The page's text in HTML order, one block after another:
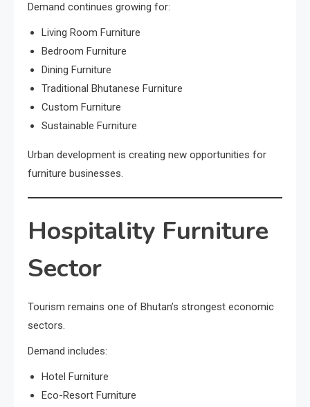
Demand continues growing for:
Living Room Furniture
Bedroom Furniture
Dining Furniture
Traditional Bhutanese Furniture
Custom Furniture
Sustainable Furniture
Urban development is creating new opportunities for
furniture businesses.
Hospitality Furniture
Sector
Tourism remains one of Bhutan’s strongest economic
sectors.
Demand includes:
Hotel Furniture
Eco-Resort Furniture